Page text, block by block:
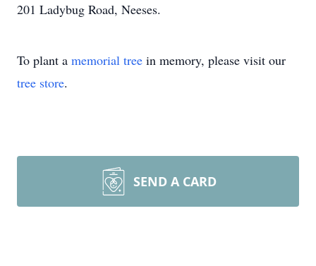
201 Ladybug Road, Neeses.
To plant a memorial tree in memory, please visit our
tree store.
SEND A CARD